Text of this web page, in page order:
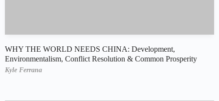
WHY THE WORLD NEEDS CHINA: Development,
Environmentalism, Conflict Resolution & Common Prosperity
Kyle Ferrana